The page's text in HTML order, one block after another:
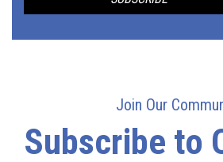
Join Our
Subscribe to